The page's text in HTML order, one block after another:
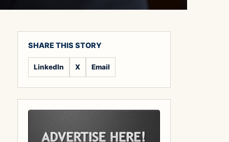
SHARE THIS STORY
LinkedIn X Email